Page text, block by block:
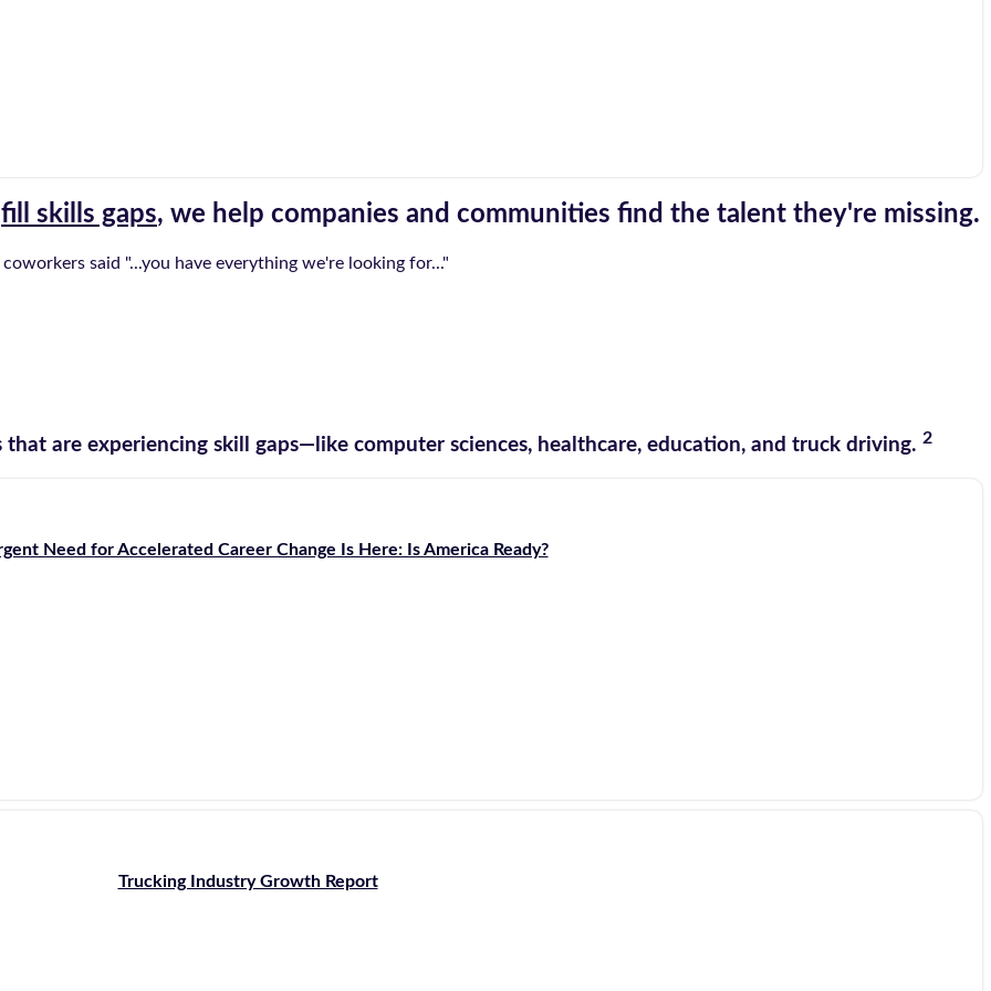
fill skills gaps, we help companies and communities find the talent they're missing.
said "...you have everything we're looking for..."
are experiencing skill gaps—like computer sciences, healthcare, education, and truck driving. 2
Need for Accelerated Career Change Is Here: Is America Ready?
Trucking Industry Growth Report